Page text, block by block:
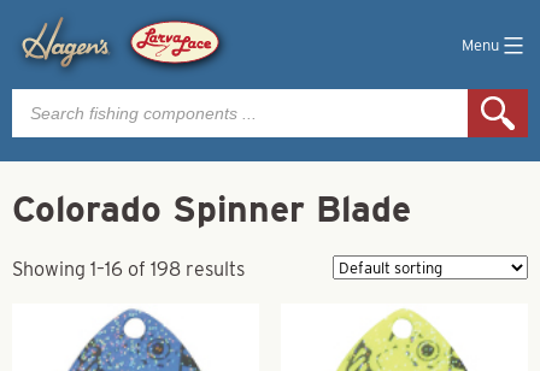
Menu
Products
search
Colorado Spinner Blade
Showing 1–16 of 198 results